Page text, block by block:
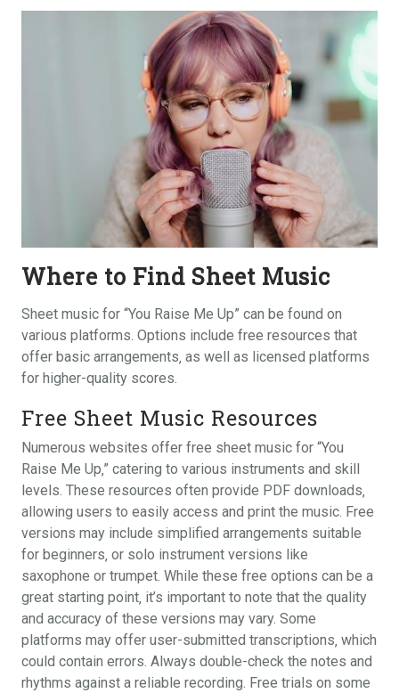
Where to Find Sheet Music
Sheet music for “You Raise Me Up” can be found on
various platforms. Options include free resources that
offer basic arrangements‚ as well as licensed platforms
for higher-quality scores.
Free Sheet Music Resources
Numerous websites offer free sheet music for “You
Raise Me Up‚” catering to various instruments and skill
levels. These resources often provide PDF downloads‚
allowing users to easily access and print the music. Free
versions may include simplified arrangements suitable
for beginners‚ or solo instrument versions like
saxophone or trumpet. While these free options can be a
great starting point‚ it’s important to note that the quality
and accuracy of these versions may vary. Some
platforms may offer user-submitted transcriptions‚ which
could contain errors. Always double-check the notes and
rhythms against a reliable recording. Free trials on some